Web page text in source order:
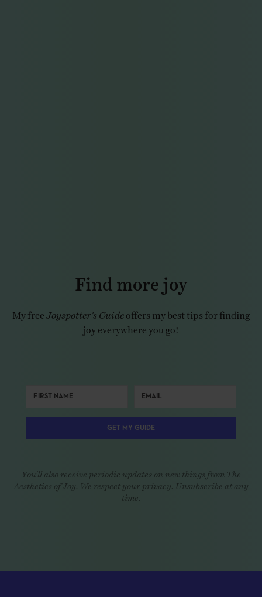
Find more joy
My free Joyspotter’s Guide offers my best tips for finding
joy everywhere you go!
GET MY GUIDE
You'll also receive periodic updates on new things from The
Aesthetics of Joy. We respect your privacy. Unsubscribe at any
time.